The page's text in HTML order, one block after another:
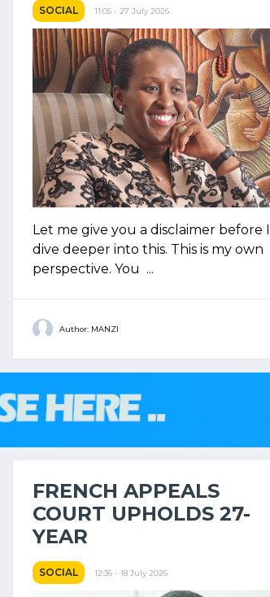
SOCIAL 11:05 - 27 July 2026
Let me give you a disclaimer before I
dive deeper into this. This is my own
perspective. You ...
Author: MANZI
FRENCH APPEALS
COURT UPHOLDS 27-
YEAR
SOCIAL 12:36 - 18 July 2026